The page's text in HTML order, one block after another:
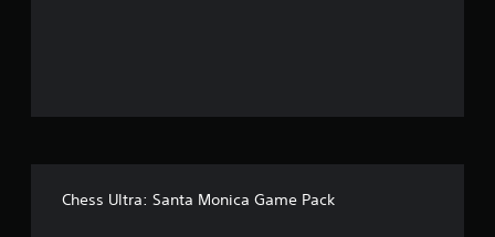
Chess Ultra: Santa Monica Game Pack